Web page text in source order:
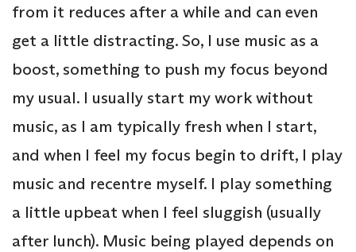
from it reduces after a while and can even
get a little distracting. So, I use music as a
boost, something to push my focus beyond
my usual. I usually start my work without
music, as I am typically fresh when I start,
and when I feel my focus begin to drift, I play
music and recentre myself. I play something
a little upbeat when I feel sluggish (usually
after lunch). Music being played depends on